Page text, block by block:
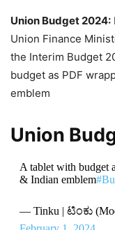
Union Budget 2024:
Union Finance
the Interim Budget
budget as PDF
emblem
Union
A tablet with budget
& Indian emblem
— Tinku | ಟಿಂಕು